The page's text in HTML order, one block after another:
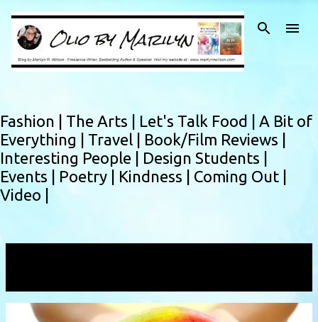
Skip to main content
Fashion | The Arts | Let's Talk Food | A Bit of
Everything | Travel | Book/Film Reviews |
Interesting People | Design Students |
Events | Poetry | Kindness | Coming Out |
Video |